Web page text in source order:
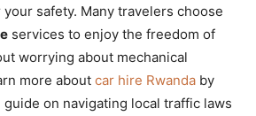
safety. Many travelers choose
services to enjoy the freedom of
worrying about mechanical
more about car hire Rwanda by
on navigating local traffic laws